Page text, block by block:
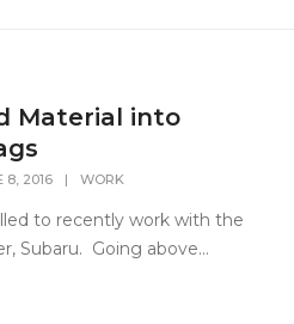
Material into
8, 2016 | WORK
to recently work with the
Subaru. Going above...